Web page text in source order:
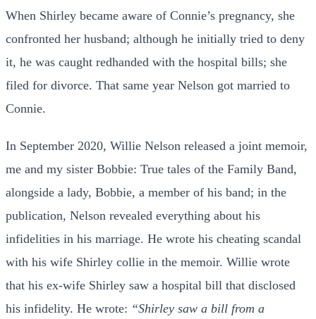
When Shirley became aware of Connie’s pregnancy, she
confronted her husband; although he initially tried to deny
it, he was caught redhanded with the hospital bills; she
filed for divorce. That same year Nelson got married to
Connie.
In September 2020, Willie Nelson released a joint memoir,
me and my sister Bobbie: True tales of the Family Band,
alongside a lady, Bobbie, a member of his band; in the
publication, Nelson revealed everything about his
infidelities in his marriage. He wrote his cheating scandal
with his wife Shirley collie in the memoir. Willie wrote
that his ex-wife Shirley saw a hospital bill that disclosed
his infidelity. He wrote: “Shirley saw a bill from a